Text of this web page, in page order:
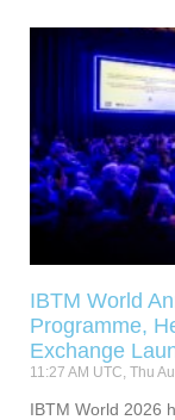
IBTM World
Programme,
Exchange
11:27 AM UTC, Thu
IBTM World 2026